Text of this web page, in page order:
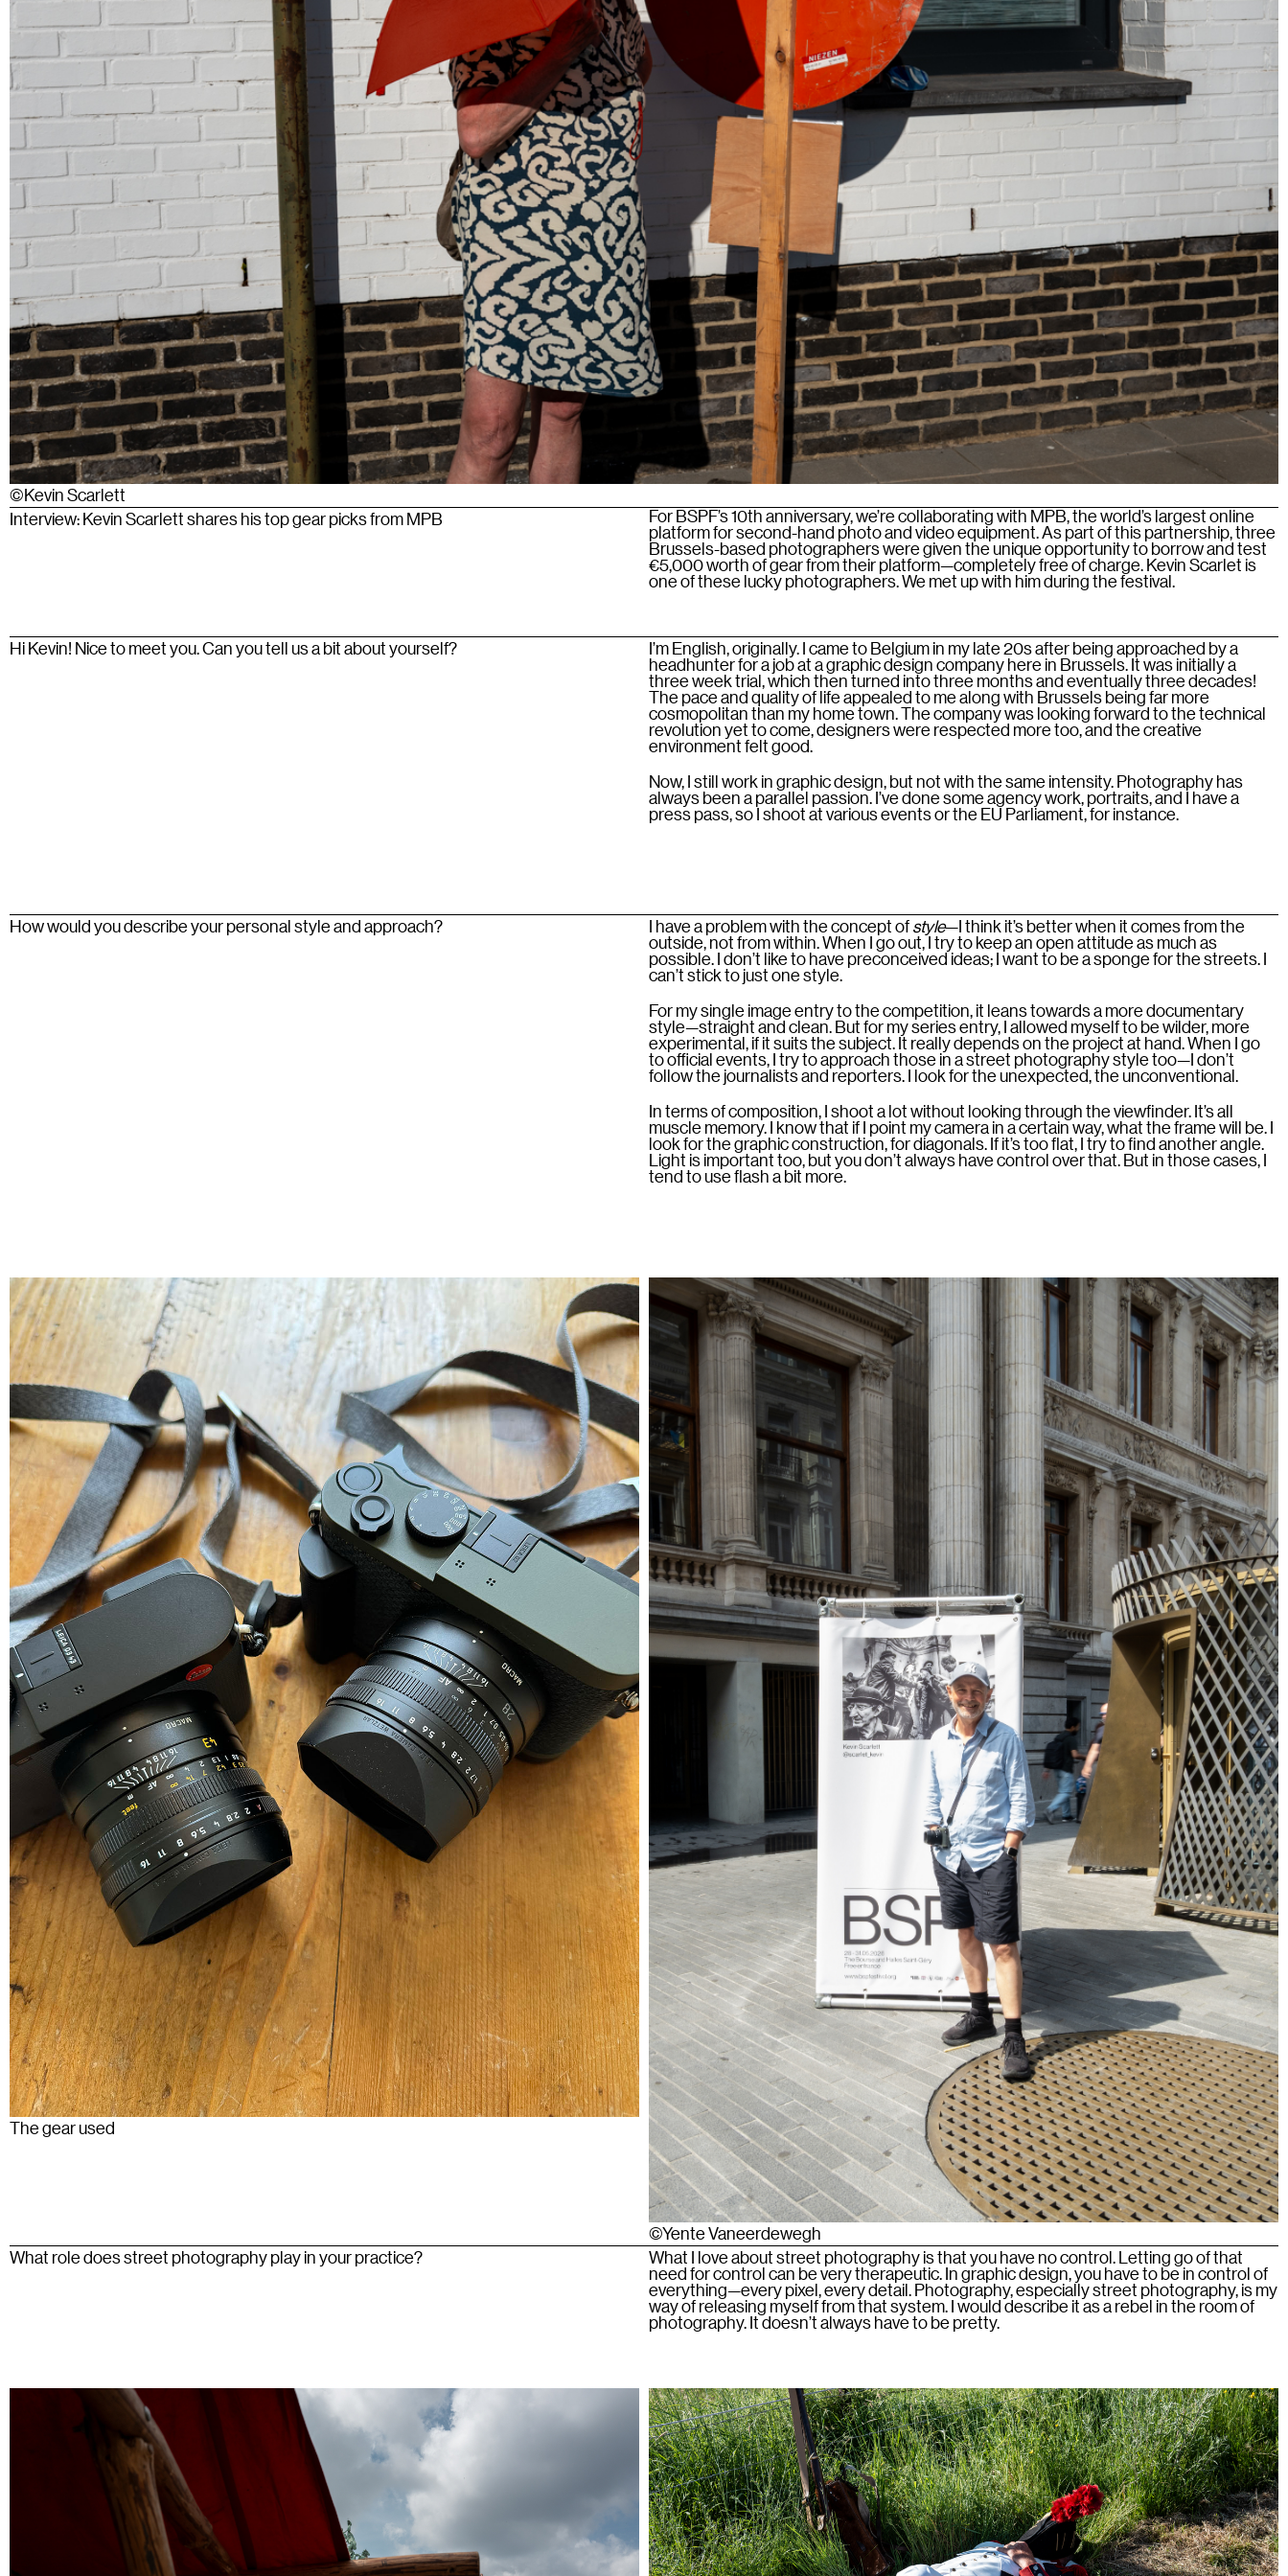
©Kevin Scarlett
Interview: Kevin Scarlett shares his top gear picks from MPB
For BSPF’s 10th anniversary, we’re collaborating with MPB, the world’s largest online
platform for second-hand photo and video equipment. As part of this partnership, three
Brussels-based photographers were given the unique opportunity to borrow and test
€5,000 worth of gear from their platform—completely free of charge. Kevin Scarlet is
one of these lucky photographers. We met up with him during the festival.
Hi Kevin! Nice to meet you. Can you tell us a bit about yourself? I’m English, originally. I came to Belgium in my late 20s after being approached by a
headhunter for a job at a graphic design company here in Brussels. It was initially a
three week trial, which then turned into three months and eventually three decades!
The pace and quality of life appealed to me along with Brussels being far more
cosmopolitan than my home town. The company was looking forward to the technical
revolution yet to come, designers were respected more too, and the creative
environment felt good.
Now, I still work in graphic design, but not with the same intensity. Photography has
always been a parallel passion. I’ve done some agency work, portraits, and I have a
press pass, so I shoot at various events or the EU Parliament, for instance.
How would you describe your personal style and approach? I have a problem with the concept ofstyle—I think it’s better when it comes from the
outside, not from within. When I go out, I try to keep an open attitude as much as
possible. I don’t like to have preconceived ideas; I want to be a sponge for the streets. I
can’t stick to just one style.
For my single image entry to the competition, it leans towards a more documentary
style—straight and clean. But for my series entry, I allowed myself to be wilder, more
experimental, if it suits the subject. It really depends on the project at hand. When I go
to official events, I try to approach those in a street photography style too—I don’t
follow the journalists and reporters. I look for the unexpected, the unconventional.
In terms of composition, I shoot a lot without looking through the viewfinder. It’s all
muscle memory. I know that if I point my camera in a certain way, what the frame will be. I
look for the graphic construction, for diagonals. If it’s too flat, I try to find another angle.
Light is important too, but you don’t always have control over that. But in those cases, I
tend to use flash a bit more.
The gear used
©Yente Vaneerdewegh
What role does street photography play in your practice?
What I love about street photography is that you have no control. Letting go of that
need for control can be very therapeutic. In graphic design, you have to be in control of
everything—every pixel, every detail. Photography, especially street photography, is my
way of releasing myself from that system. I would describe it as a rebel in the room of
photography. It doesn’t always have to be pretty.